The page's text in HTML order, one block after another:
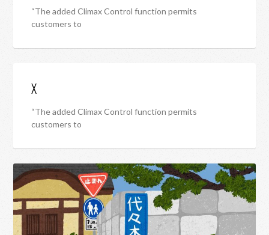
“The added Climax Control function permits
customers to
X
“The added Climax Control function permits
customers to